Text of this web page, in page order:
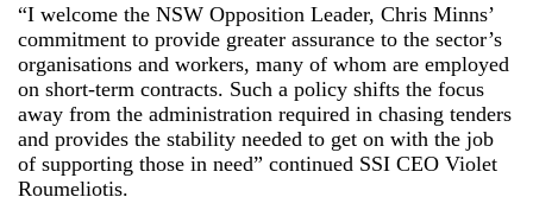
“I welcome the NSW Opposition Leader, Chris Minns’
commitment to provide greater assurance to the sector’s
organisations and workers, many of whom are employed
on short-term contracts. Such a policy shifts the focus
away from the administration required in chasing tenders
and provides the stability needed to get on with the job
of supporting those in need” continued SSI CEO Violet
Roumeliotis.